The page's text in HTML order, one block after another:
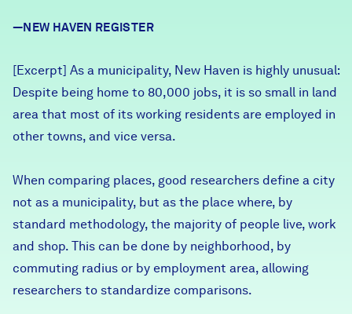
Community Wellbeing Survey
Careers
Donate
Partners & Sponsors
Programs & Events
News + Press
FIND DATA
—NEW HAVEN REGISTER
[Excerpt] As a municipality, New Haven is highly unusual:
Despite being home to 80,000 jobs, it is so small in land
area that most of its working residents are employed in
other towns, and vice versa.
When comparing places, good researchers define a city
not as a municipality, but as the place where, by
standard methodology, the majority of people live, work
and shop. This can be done by neighborhood, by
commuting radius or by employment area, allowing
researchers to standardize comparisons.